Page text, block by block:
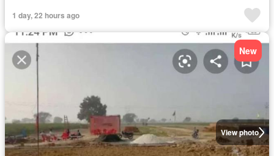
1 day, 22 hours ago
View photo
New